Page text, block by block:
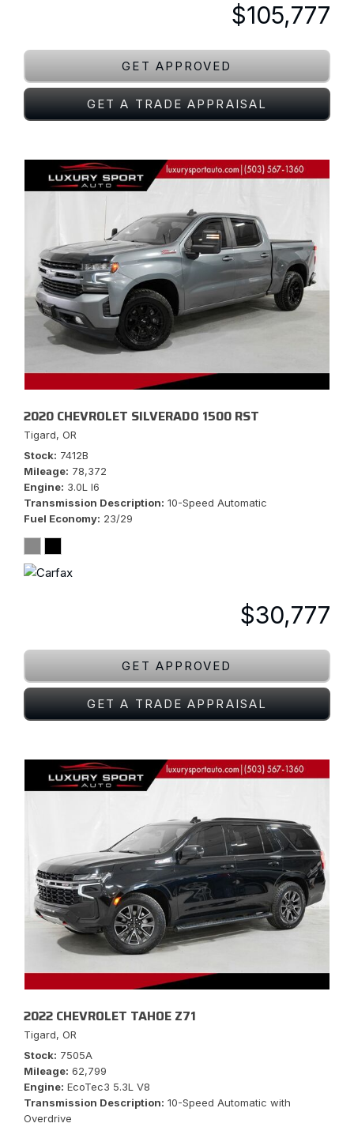
$105,777
GET APPROVED
GET A TRADE APPRAISAL
2020 CHEVROLET SILVERADO 1500 RST
Tigard, OR
Stock 7412B
Mileage 78,372
Engine 3.0L I6
Transmission Description 10-Speed Automatic
Fuel Economy 23/29
$30,777
GET APPROVED
GET A TRADE APPRAISAL
2022 CHEVROLET TAHOE Z71
Tigard, OR
Stock 7505A
Mileage 62,799
Engine EcoTec3 5.3L V8
Transmission Description 10-Speed Automatic with
Overdrive